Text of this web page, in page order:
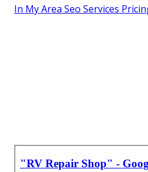
In My Area Seo Services